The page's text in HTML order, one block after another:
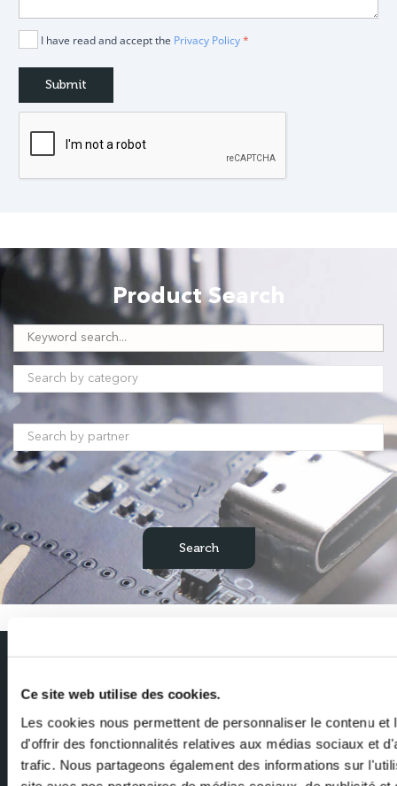
Ce site web utilise des cookies.
Les cookies nous permettent de personnaliser le contenu et
d'offrir des fonctionnalités relatives aux médias sociaux et
trafic. Nous partageons également des informations sur
I have read and accept the Privacy Policy*
Product Search
/
Subscribe to our newsletter
Get the latest news from Milexia delivered straight to your inbox
Name